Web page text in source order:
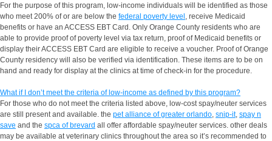
For the purpose of this program, low-income individuals will be identified as those
who meet 200% of or are below the federal poverty level, receive Medicaid
benefits or have an ACCESS EBT Card. Only Orange County residents who are
able to provide proof of poverty level via tax return, proof of Medicaid benefits or
display their ACCESS EBT Card are eligible to receive a voucher. Proof of Orange
County residency will also be verified via identification. These items are to be on
hand and ready for display at the clinics at time of check-in for the procedure.
What if I don’t meet the criteria of low-income as defined by this program?
For those who do not meet the criteria listed above, low-cost spay/neuter services
are still present and available. the pet alliance of greater orlando, snip-it, spay n
save and the spca of brevard all offer affordable spay/neuter services. other deals
may be available at veterinary clinics throughout the area so it’s recommended to